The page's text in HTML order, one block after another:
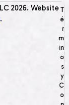
2026. Website
.
T
é
r
m
in
o
s
y
C
o